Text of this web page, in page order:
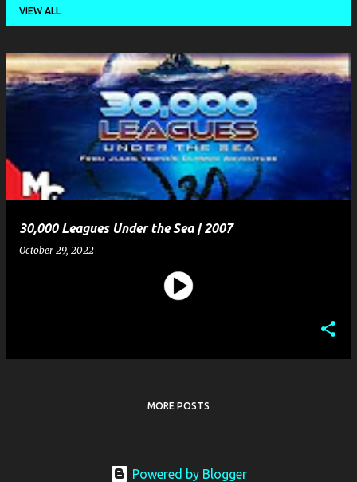
VIEW ALL
P
o
s
30,000 Leagues Under the Sea | 2007
October 29, 2022
MORE POSTS
Powered by Blogger